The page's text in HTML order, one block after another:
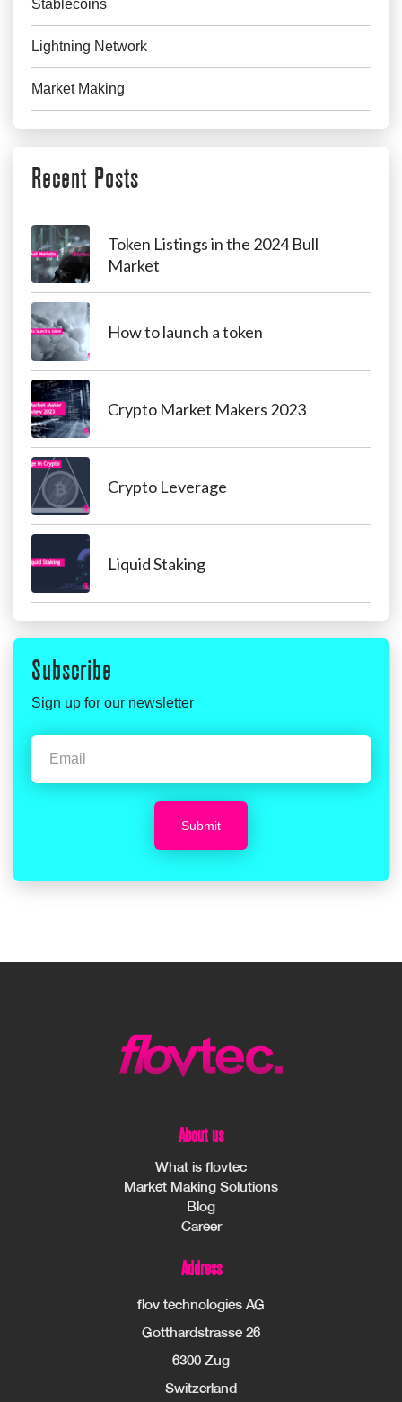
Stablecoins
Lightning Network
Market Making
Recent Posts
Token Listings in the 2024 Bull
Market
How to launch a token
Crypto Market Makers 2023
Crypto Leverage
Liquid Staking
Subscribe
Sign up for our newsletter
About us
What is flovtec
Market Making Solutions
Blog
Career
Address
flov technologies AG
Gotthardstrasse 26
6300 Zug
Switzerland